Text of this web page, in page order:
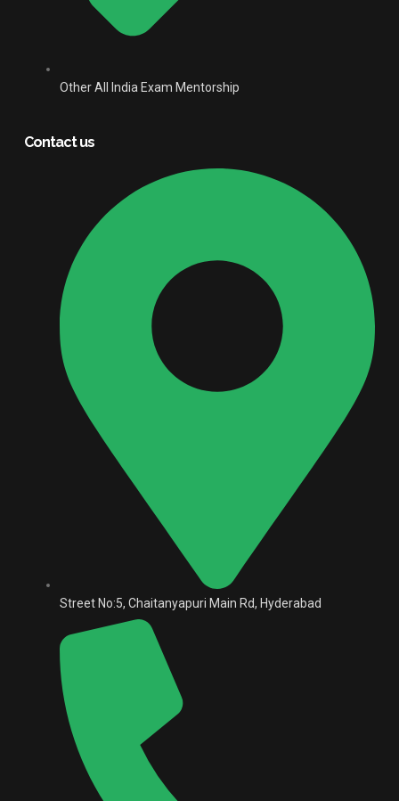
Other All India Exam Mentorship
Contact us
Street No:5, Chaitanyapuri Main Rd, Hyderabad